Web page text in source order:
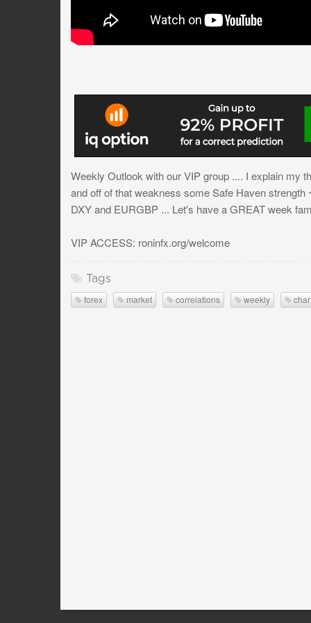
Weekly Outlook with our VIP group .... I explain my
and off of that weakness some Safe Haven
DXY and EURGBP ... Let's have a GREAT week
VIP ACCESS: roninfx.org/welcome
Tags
forex market correlations weekly